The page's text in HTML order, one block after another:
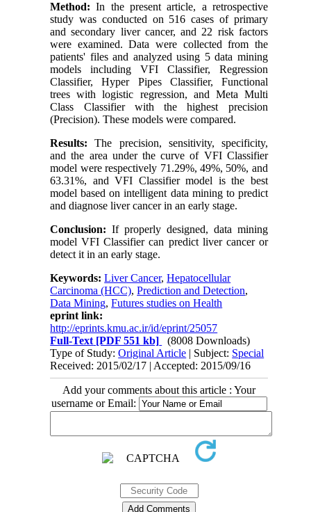
Method: In the present article, a retrospective
study was conducted on 516 cases of primary
and secondary liver cancer, and 22 risk factors
were examined. Data were collected from the
patients' files and analyzed using 5 data mining
models including VFI Classifier, Regression
Classifier, Hyper Pipes Classifier, Functional
trees with logistic regression, and Meta Multi
Class Classifier with the highest precision
(Precision). These models were compared.
Results: The precision, sensitivity, specificity,
and the area under the curve of VFI Classifier
model were respectively 71.29%, 49%, 50%, and
63.31%, and VFI Classifier model is the best
model based on intelligent data mining to predict
and diagnose liver cancer in an early stage.
Conclusion: If properly designed, data mining
model VFI Classifier can predict liver cancer or
detect it in an early stage.
Keywords:Liver Cancer,Hepatocellular
Carcinoma (HCC),Prediction and Detection,
Data Mining,Futures studies on Health
eprint link:
http://eprints.kmu.ac.ir/id/eprint/25057
Full-Text [PDF 551 kb]
(8008 Downloads)
Type of Study:Original Article | Subject: Special
Received: 2015/02/17 | Accepted: 2015/09/16
Add your comments about this article : Your
username or Email: